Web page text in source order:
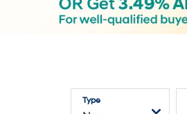
Type